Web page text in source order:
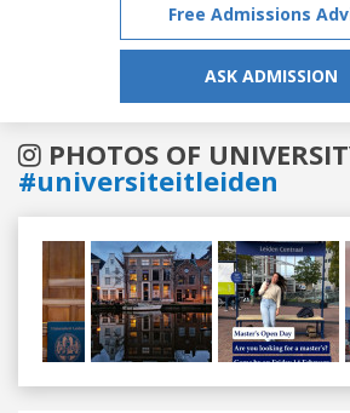
Free Admissions
ASK ADMISSION
PHOTOS OF
#universiteitleiden
Previous